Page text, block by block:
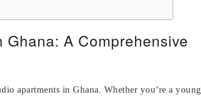
A Comprehensive
apartments in Ghana. Whether you’re a young